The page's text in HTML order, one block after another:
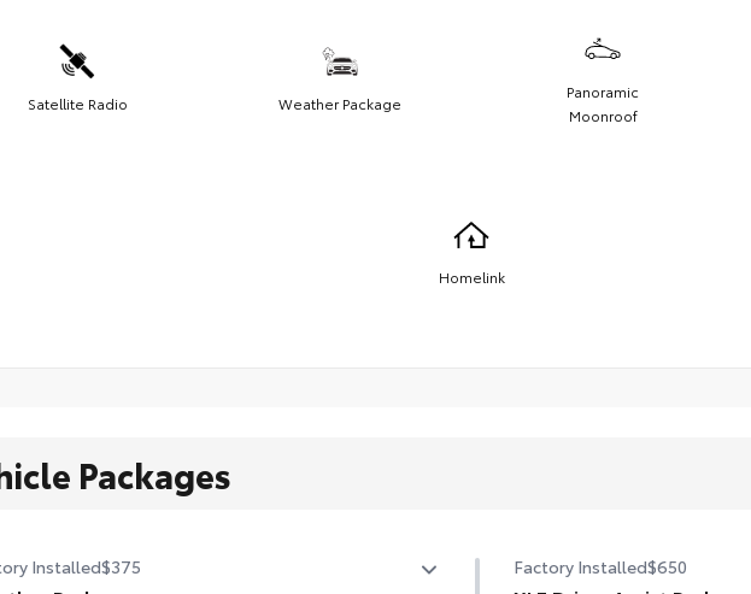
Satellite Radio Weather Package
Panoramic
Moonroof
Homelink
Packages
Installed$375 Factory Installed$650